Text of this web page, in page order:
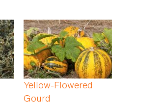
Yellow-Flowered
Gourd